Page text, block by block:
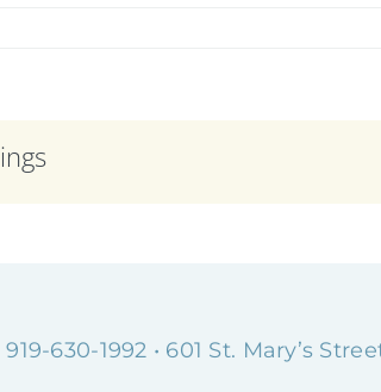
919-630-1992 • 601 St. Mary’s